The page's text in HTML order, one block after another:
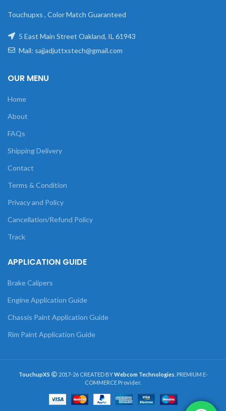
Touchupxs , Color Match Guaranteed
5 East Main Street Oakland, IL 61943
Mail: sajjadjuttxstech@gmail.com
OUR MENU
Home
About
FAQs
Shipping Delivery
Contact
Terms & Condition
Privacy and Policy
Cancellation/Refund Policy
Track
APPLICATION GUIDE
Brake Calipers
Engine Application Guide
Chassis Paint Application Guide
Rim Paint Application Guide
TouchupXS 2017-26 CREATED BYWebcom Technologies . PREMIUM E-
COMMERCE Provider.